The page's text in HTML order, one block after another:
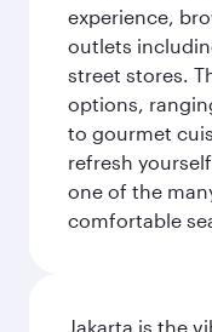
experience,
outlets
street stores.
options,
to gourmet
refresh
one of the
comfortable
Jakarta is the